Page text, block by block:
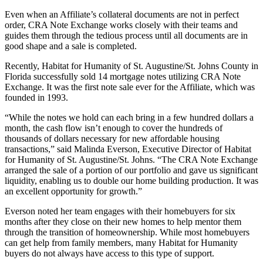
Even when an Affiliate’s collateral documents are not in perfect
order, CRA Note Exchange works closely with their teams and
guides them through the tedious process until all documents are in
good shape and a sale is completed.
Recently, Habitat for Humanity of St. Augustine/St. Johns County in
Florida successfully sold 14 mortgage notes utilizing CRA Note
Exchange. It was the first note sale ever for the Affiliate, which was
founded in 1993.
“While the notes we hold can each bring in a few hundred dollars a
month, the cash flow isn’t enough to cover the hundreds of
thousands of dollars necessary for new affordable housing
transactions,” said Malinda Everson, Executive Director of Habitat
for Humanity of St. Augustine/St. Johns. “The CRA Note Exchange
arranged the sale of a portion of our portfolio and gave us significant
liquidity, enabling us to double our home building production. It was
an excellent opportunity for growth.”
Everson noted her team engages with their homebuyers for six
months after they close on their new homes to help mentor them
through the transition of homeownership. While most homebuyers
can get help from family members, many Habitat for Humanity
buyers do not always have access to this type of support.